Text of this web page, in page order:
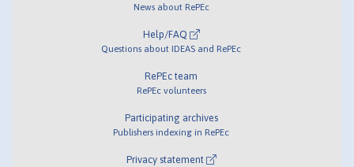
News about RePEc
Help/FAQ
Questions about IDEAS and RePEc
RePEc team
RePEc volunteers
Participating archives
Publishers indexing in RePEc
Privacy statement